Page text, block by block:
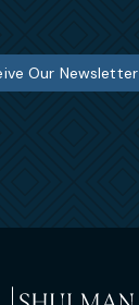
Our Newsletter